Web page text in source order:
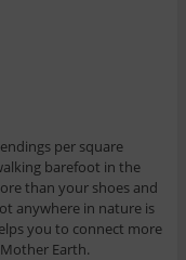
per square
barefoot in the
than your shoes and
anywhere in nature is
you to connect more
Earth.